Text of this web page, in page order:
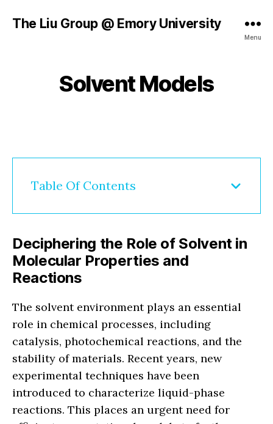
The Liu Group @ Emory University
Menu
CategoriesSolvent Models
y
o
u
s
0
Table Of Contents
Deciphering the Role of Solvent in
Molecular Properties and
Reactions
The solvent environment plays an essential
role in chemical processes, including
catalysis, photochemical reactions, and the
stability of materials. Recent years, new
experimental techniques have been
introduced to characterize liquid-phase
reactions. This places an urgent need for